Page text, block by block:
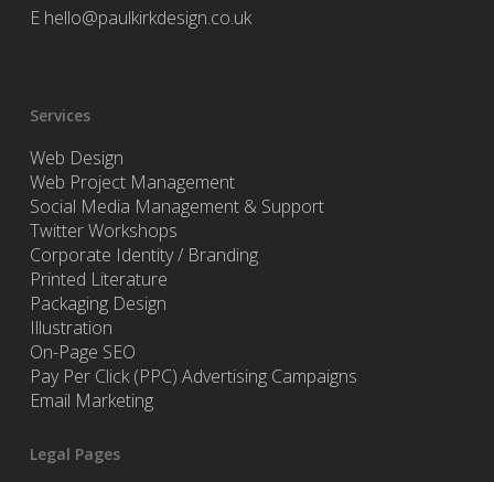
E hello@paulkirkdesign.co.uk
Services
Web Design
Web Project Management
Social Media Management & Support
Twitter Workshops
Corporate Identity / Branding
Printed Literature
Packaging Design
Illustration
On-Page SEO
Pay Per Click (PPC) Advertising Campaigns
Email Marketing
Legal Pages